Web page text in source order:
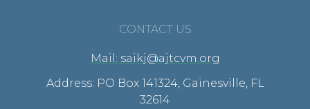
CONTACT US
Mail: saikj@ajtcvm.org
Address: PO Box 141324, Gainesville, FL
32614